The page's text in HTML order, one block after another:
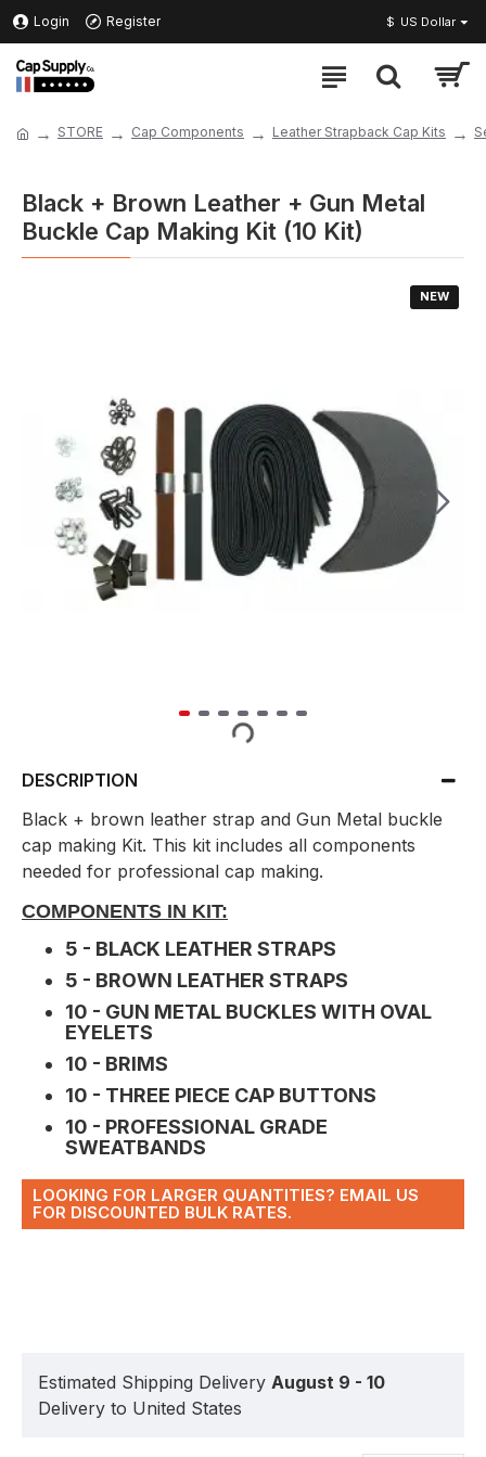
Login Register $ US Dollar
STORE Cap Components Leather Strapback Cap Kits
Black + Brown Leather + Gun Metal
Buckle Cap Making Kit (10 Kit)
NEW
DESCRIPTION
Black + brown leather strap and Gun Metal buckle
cap making Kit. This kit includes all components
needed for professional cap making.
COMPONENTS IN KIT:
5 - BLACK LEATHER STRAPS
5 - BROWN LEATHER STRAPS
10 - GUN METAL BUCKLES WITH OVAL
EYELETS
10 - BRIMS
10 - THREE PIECE CAP BUTTONS
10 - PROFESSIONAL GRADE
SWEATBANDS
LOOKING FOR LARGER QUANTITIES? EMAIL US
FOR DISCOUNTED BULK RATES.
Estimated Shipping Delivery August 9 - 10
Delivery to United States